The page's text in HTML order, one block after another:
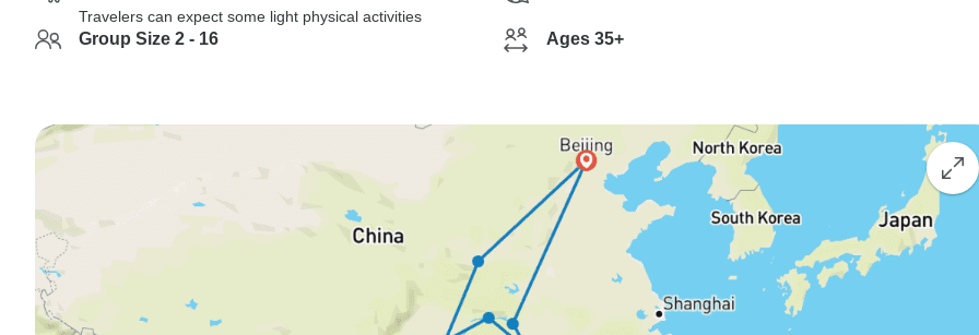
Travelers can expect some light physical activities
Group Size 2 - 16 Ages 35+